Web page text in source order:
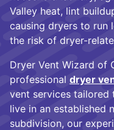
Valley heat, lint
causing dryers to run
the risk of dryer-
Dryer Vent Wizard of
professional dryer
vent services tailored
live in an established
subdivision, our